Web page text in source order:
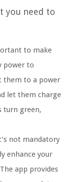
you need to
to make
power to
them to a power
let them charge
turn green,
not mandatory
enhance your
app provides